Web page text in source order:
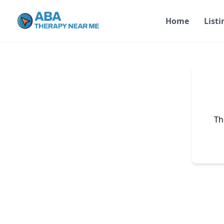
Home